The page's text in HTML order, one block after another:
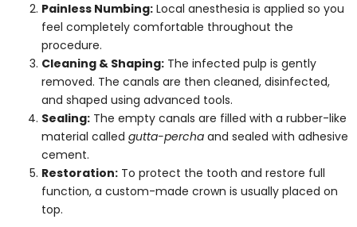
Painless Numbing: Local anesthesia is applied so you
feel completely comfortable throughout the
procedure.
Cleaning & Shaping: The infected pulp is gently
removed. The canals are then cleaned, disinfected,
and shaped using advanced tools.
Sealing: The empty canals are filled with a rubber-like
material called gutta-percha and sealed with adhesive
cement.
Restoration: To protect the tooth and restore full
function, a custom-made crown is usually placed on
top.